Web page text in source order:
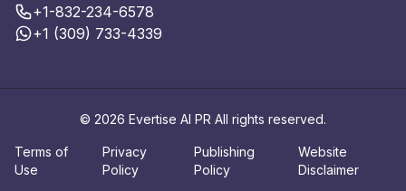
+1-832-234-6578
+1 (309) 733-4339
© 2026 Evertise AI PR All rights reserved.
Terms of
Use
Privacy
Policy
Publishing
Policy
Website
Disclaimer